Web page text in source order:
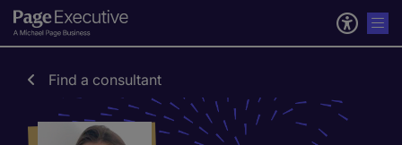
Find a consultant